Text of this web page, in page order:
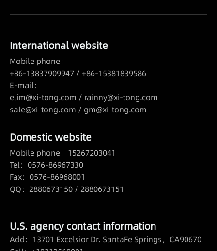
International website
Mobile phone：
+86-13837909947 / +86-15381839586
E-mail：
elim@xi-tong.com / rainny@xi-tong.com
sale@xi-tong.com / gm@xi-tong.com
Domestic website
Mobile phone：15267203041
Tel：0576-86967330
Fax：0576-86968001
QQ：2880673150 / 2880673151
U.S. agency contact information
Add：13701 Excelsior Dr. SantaFe Springs，CA90670